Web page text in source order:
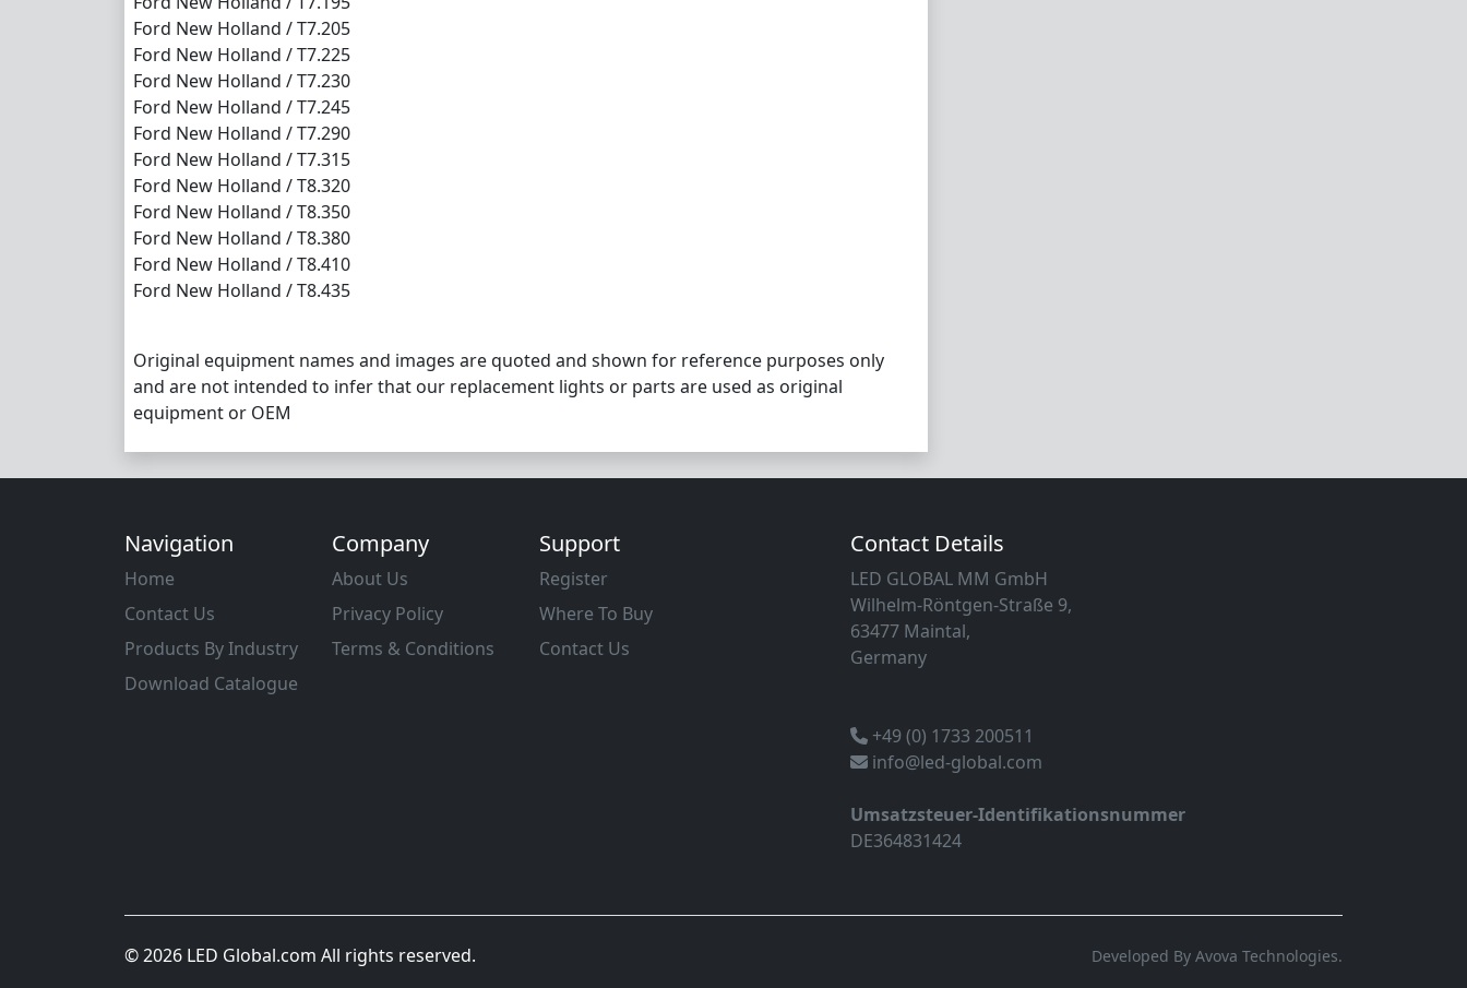
Ford New Holland / T7.205
Ford New Holland / T7.225
Ford New Holland / T7.230
Ford New Holland / T7.245
Ford New Holland / T7.290
Ford New Holland / T7.315
Ford New Holland / T8.320
Ford New Holland / T8.350
Ford New Holland / T8.380
Ford New Holland / T8.410
Ford New Holland / T8.435
Original equipment names and images are quoted and shown for reference purposes only
and are not intended to infer that our replacement lights or parts are used as original
equipment or OEM
Navigation
Home
Contact Us
Products By Industry
Download Catalogue
Company
About Us
Privacy Policy
Terms & Conditions
Support
Register
Where To Buy
Contact Us
Contact Details
LED GLOBAL MM GmbH
Wilhelm-Röntgen-Straße 9,
63477 Maintal,
Germany
+49 (0) 1733 200511
info@led-global.com
Umsatzsteuer-Identifikationsnummer
DE364831424
© 2026 LED Global.com All rights reserved. Developed By Avova Technologies.